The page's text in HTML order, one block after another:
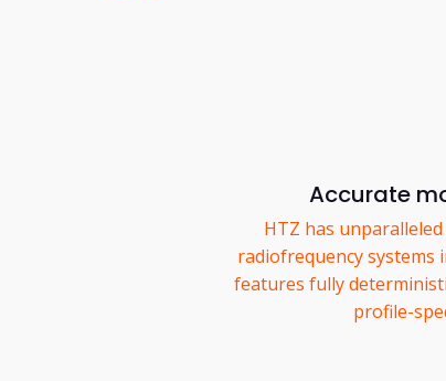
Accurate
HTZ has
radiofrequency systems
features fully
profile-